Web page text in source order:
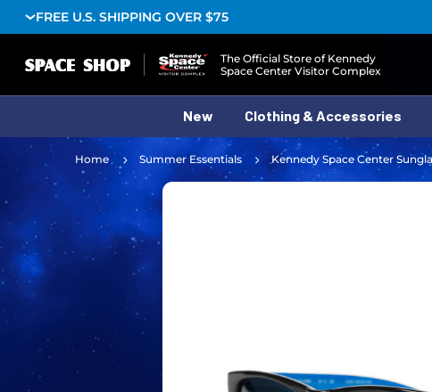
FREE U.S. SHIPPING OVER $75
Logo
The Official Store of Kennedy
Space Center Visitor Complex
New Clothing & Accessories
Home Summer Essentials Kennedy Space Center